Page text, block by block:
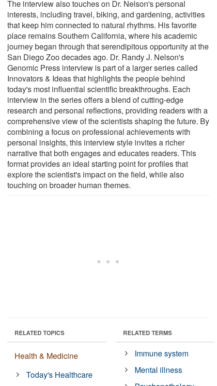
The interview also touches on Dr. Nelson's personal
interests, including travel, biking, and gardening, activities
that keep him connected to natural rhythms. His favorite
place remains Southern California, where his academic
journey began through that serendipitous opportunity at the
San Diego Zoo decades ago. Dr. Randy J. Nelson's
Genomic Press interview is part of a larger series called
Innovators & Ideas that highlights the people behind
today's most influential scientific breakthroughs. Each
interview in the series offers a blend of cutting-edge
research and personal reflections, providing readers with a
comprehensive view of the scientists shaping the future. By
combining a focus on professional achievements with
personal insights, this interview style invites a richer
narrative that both engages and educates readers. This
format provides an ideal starting point for profiles that
explore the scientist's impact on the field, while also
touching on broader human themes.
RELATED TOPICS
Health & Medicine
Today's Healthcare
RELATED TERMS
Immune system
Mental illness